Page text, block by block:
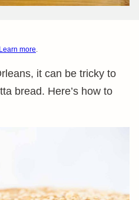
Learn more.
it can be tricky to
bread. Here’s how to